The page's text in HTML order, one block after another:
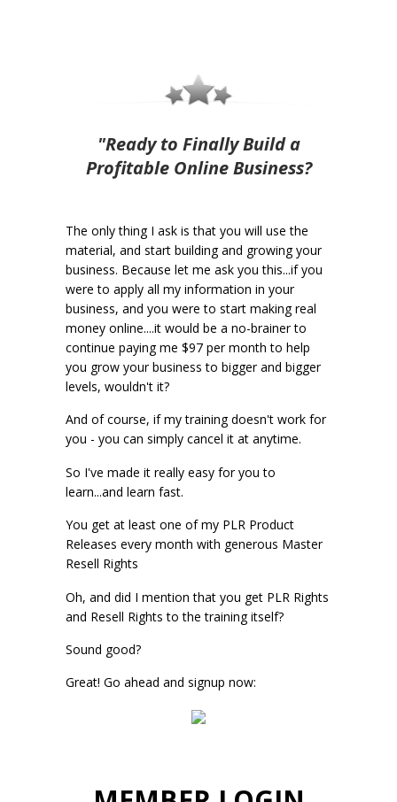
"Ready to Finally Build a
Profitable Online Business?
The only thing I ask is that you will use the
material, and start building and growing your
business. Because let me ask you this...if you
were to apply all my information in your
business, and you were to start making real
money online....it would be a no-brainer to
continue paying me $97 per month to help
you grow your business to bigger and bigger
levels, wouldn't it?
And of course, if my training doesn't work for
you - you can simply cancel it at anytime.
So I've made it really easy for you to
learn...and learn fast.
You get at least one of my PLR Product
Releases every month with generous Master
Resell Rights
Oh, and did I mention that you get PLR Rights
and Resell Rights to the training itself?
Sound good?
Great! Go ahead and signup now: